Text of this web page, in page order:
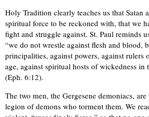
Holy Tradition clearly teaches us that Satan
spiritual force to be reckoned with, that we
fight and struggle against. St. Paul reminds
“we do not wrestle against flesh and blood,
principalities, against powers, against rulers
age, against spiritual hosts of wickedness in
(Eph. 6:12).
The two men, the Gergesene demoniacs,
legion of demons who torment them. We